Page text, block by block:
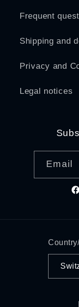
Frequent
Shipping and
Privacy and
Legal notices
Email